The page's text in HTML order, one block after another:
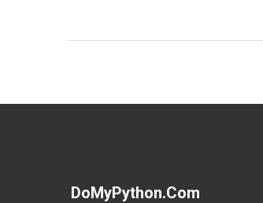
DoMyPython.com